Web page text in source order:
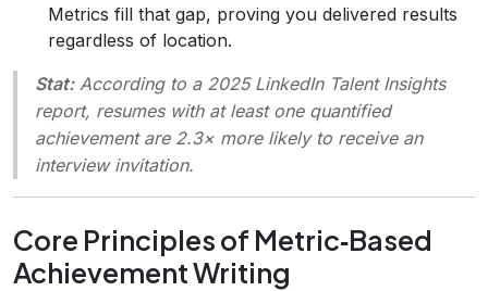
Metrics fill that gap, proving you delivered results
regardless of location.
Stat:According to a 2025 LinkedIn Talent Insights
report, resumes with at least one quantified
achievement are 2.3× more likely to receive an
interview invitation.
Core Principles of Metric‑Based
Achievement Writing